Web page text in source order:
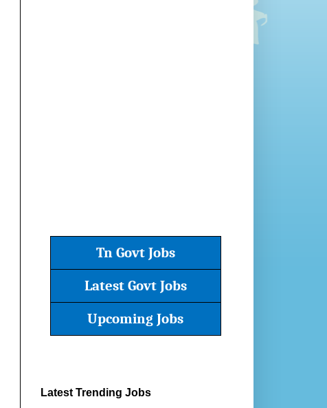
Tn Govt Jobs
Latest Govt Jobs
Upcoming Jobs
Latest Trending Jobs